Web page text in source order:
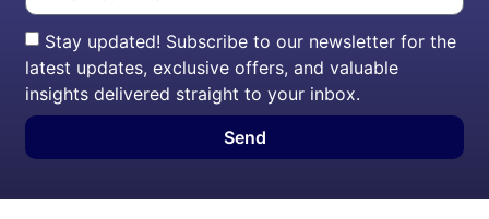
Stay updated! Subscribe to our newsletter for the
latest updates, exclusive offers, and valuable
insights delivered straight to your inbox.
Send